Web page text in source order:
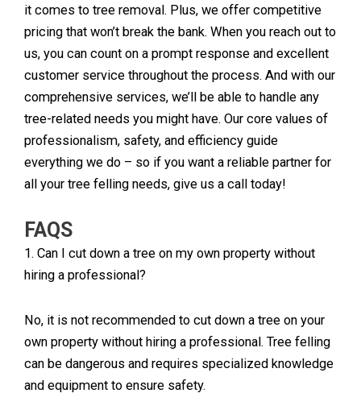
it comes to tree removal. Plus, we offer competitive
pricing that won’t break the bank. When you reach out to
us, you can count on a prompt response and excellent
customer service throughout the process. And with our
comprehensive services, we’ll be able to handle any
tree-related needs you might have. Our core values of
professionalism, safety, and efficiency guide
everything we do – so if you want a reliable partner for
all your tree felling needs, give us a call today!
FAQS
1. Can I cut down a tree on my own property without
hiring a professional?
No, it is not recommended to cut down a tree on your
own property without hiring a professional. Tree felling
can be dangerous and requires specialized knowledge
and equipment to ensure safety.